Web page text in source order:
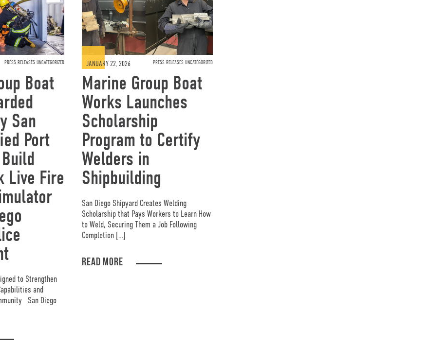
PRESS RELEASES UNCATEGORIZED
Boat
San
Port
Live Fire
to Strengthen
and
San Diego
JANUARY 22, 2026 PRESS RELEASES UNCATEGORIZED
Marine Group Boat
Works Launches
Scholarship
Program to Certify
Welders in
Shipbuilding
San Diego Shipyard Creates Welding
Scholarship that Pays Workers to Learn How
to Weld, Securing Them a Job Following
Completion […]
READ MORE